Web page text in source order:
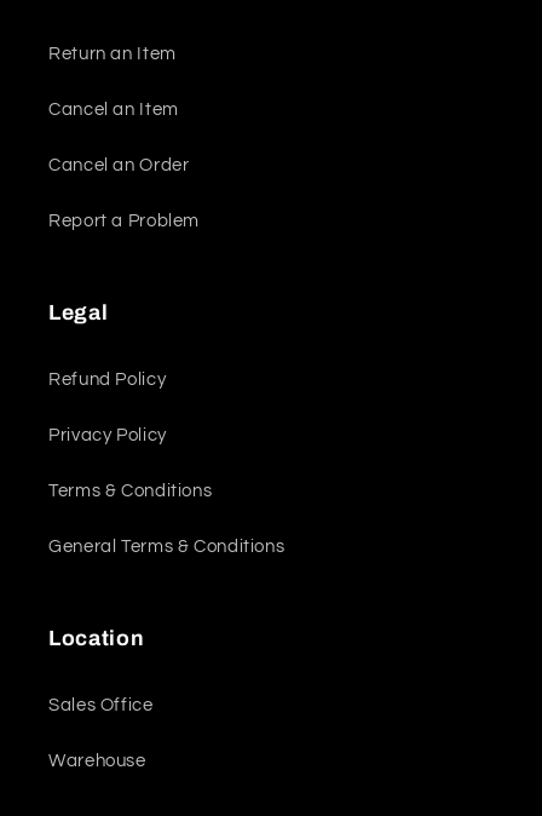
Return an Item
Cancel an Item
Cancel an Order
Report a Problem
Legal
Refund Policy
Privacy Policy
Terms & Conditions
General Terms & Conditions
Location
Sales Office
Warehouse